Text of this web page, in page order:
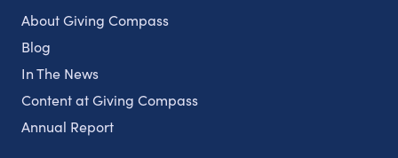
About Giving Compass
Blog
In The News
Content at Giving Compass
Annual Report